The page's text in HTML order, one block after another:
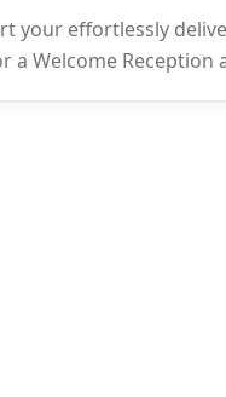
your effortlessly
a Welcome Reception